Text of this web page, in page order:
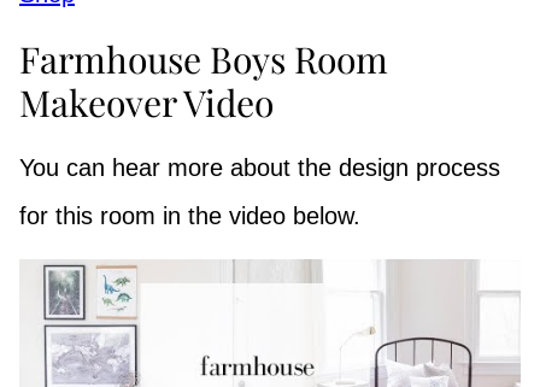
Farmhouse Boys Room
Makeover Video
You can hear more about the design process
for this room in the video below.